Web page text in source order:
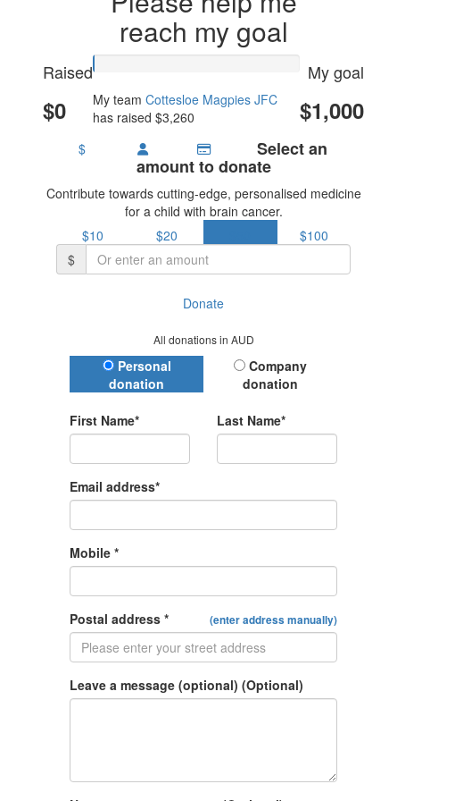
reach my goal
Raised
$0
My goal
$1,000
My team Cottesloe Magpies JFC
has raised $3,260
$
Select an
amount to donate
Contribute towards cutting-edge, personalised medicine
for a child with brain cancer.
$10
$20
$100
$
Donate
All donations in AUD
Donation Type
Personal
donation
Company
donation
First Name* Last Name*
Email address*
Mobile *
Postal address * (enter address manually)
Leave a message (optional) (Optional)